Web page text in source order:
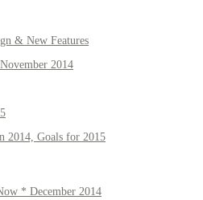
& New Features
2014
2014, Goals for 2015
* December 2014